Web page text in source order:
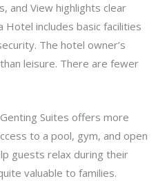
and View highlights clear
Hotel includes basic facilities
The hotel owner’s
leisure. There are fewer
Suites offers more
to a pool, gym, and open
guests relax during their
valuable to families.